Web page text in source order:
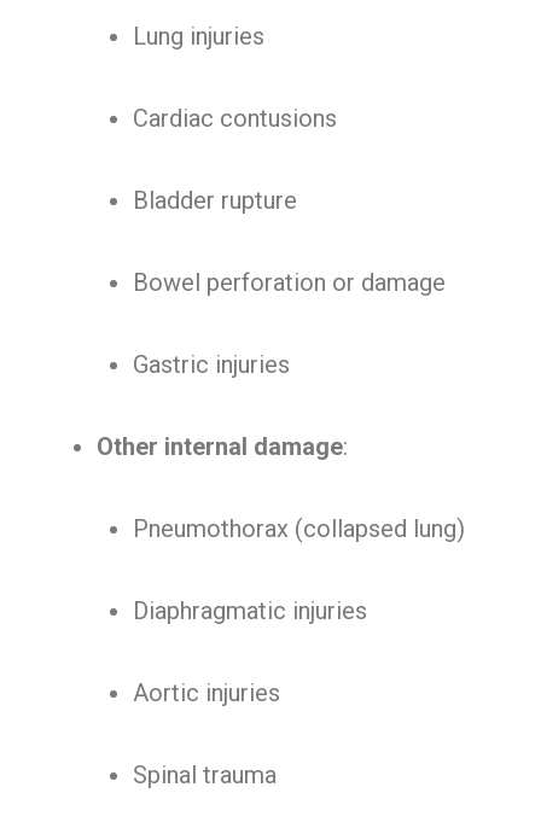
Lung injuries
Cardiac contusions
Bladder rupture
Bowel perforation or damage
Gastric injuries
Other internal damage:
Pneumothorax (collapsed lung)
Diaphragmatic injuries
Aortic injuries
Spinal trauma